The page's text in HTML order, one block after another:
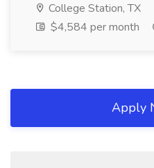
College Station, TX
$4,584 per month
Apply